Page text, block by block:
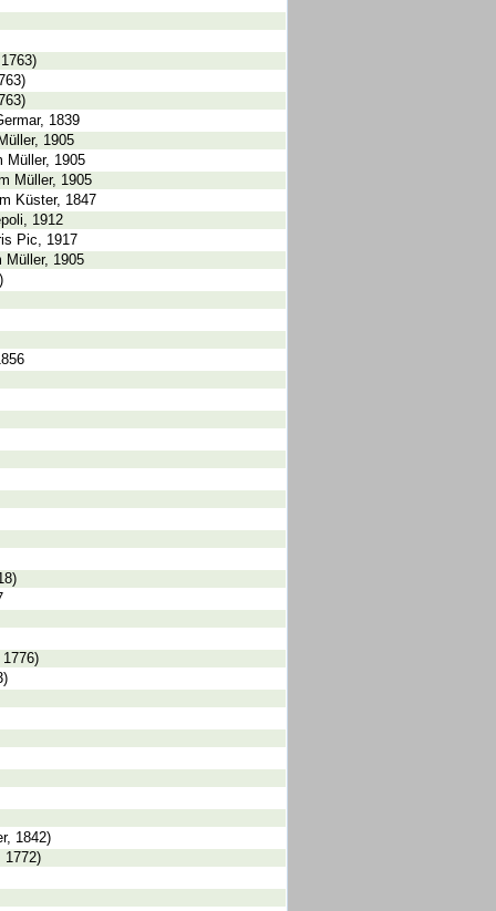
1839
1905
Müller, 1905
Müller, 1905
Küster, 1847
1912
Pic, 1917
Müller, 1905
1842)
1772)